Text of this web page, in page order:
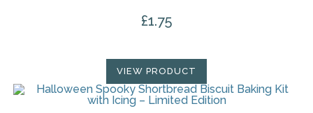
£1.75
VIEW PRODUCT